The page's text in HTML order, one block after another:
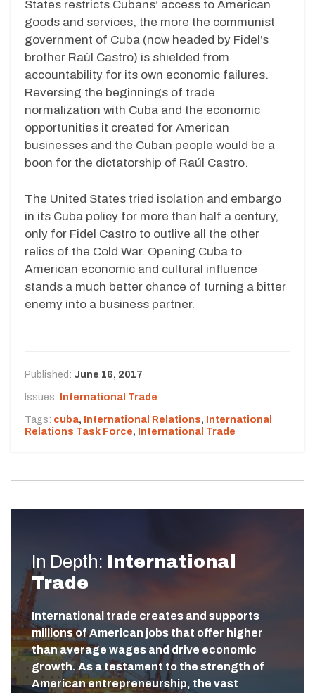
States restricts Cubans’ access to American
goods and services, the more the communist
government of Cuba (now headed by Fidel’s
brother Raúl Castro) is shielded from
accountability for its own economic failures.
Reversing the beginnings of trade
normalization with Cuba and the economic
opportunities it created for American
businesses and the Cuban people would be a
boon for the dictatorship of Raúl Castro.
The United States tried isolation and embargo
in its Cuba policy for more than half a century,
only for Fidel Castro to outlive all the other
relics of the Cold War. Opening Cuba to
American economic and cultural influence
stands a much better chance of turning a bitter
enemy into a business partner.
Published: June 16, 2017
Issues: International Trade
Tags: cuba, International Relations, International
Relations Task Force, International Trade
In Depth: International
Trade
International trade creates and supports
millions of American jobs that offer higher
than average wages and drive economic
growth. As a testament to the strength of
American entrepreneurship, the vast